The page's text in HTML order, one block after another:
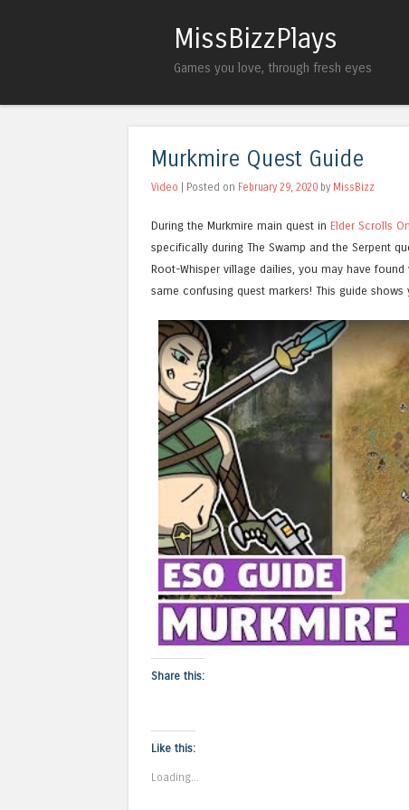
MissBizzPlays
Games you love, through fresh eyes
Murkmire Quest Guide
Video | Posted on February 29, 2020 by MissBizz
During the Murkmire main quest in Elder Scrolls
specifically during The Swamp and the Serpent
Root-Whisper village dailies, you may have
same confusing quest markers! This guide
Watch this video on YouTube
Share this:
Like this:
Loading...